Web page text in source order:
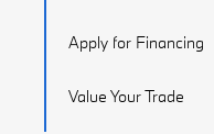
Apply for Financing
Value Your Trade